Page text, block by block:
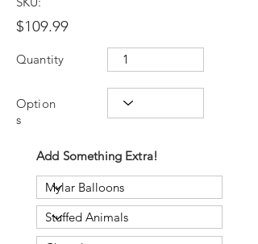
$109.99
Quantity
Option
s
Add Something Extra!